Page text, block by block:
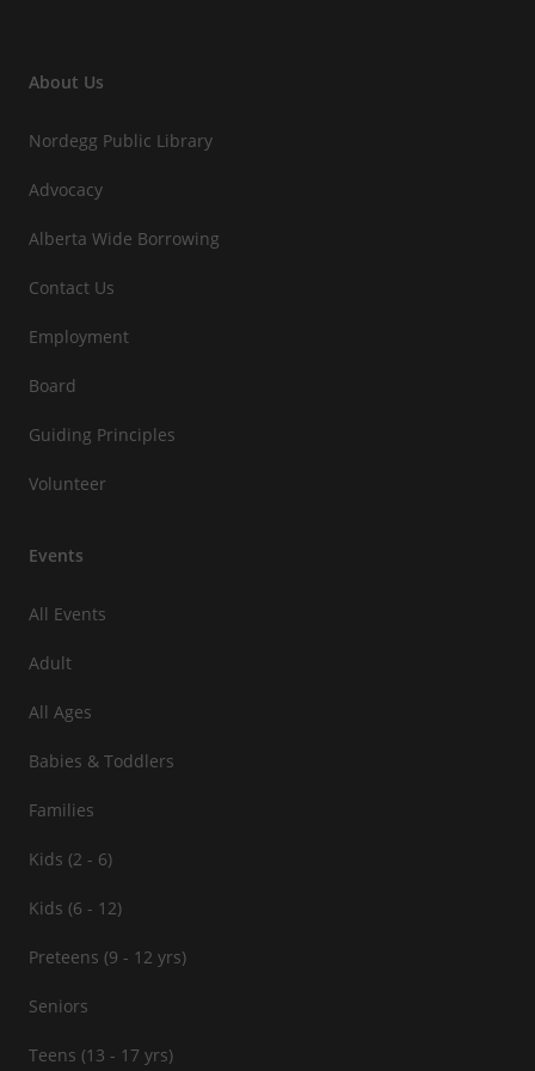
About Us
Nordegg Public Library
Advocacy
Alberta Wide Borrowing
Contact Us
Employment
Board
Guiding Principles
Volunteer
Events
All Events
Adult
All Ages
Babies & Toddlers
Families
Kids (2 - 6)
Kids (6 - 12)
Preteens (9 - 12 yrs)
Seniors
Teens (13 - 17 yrs)